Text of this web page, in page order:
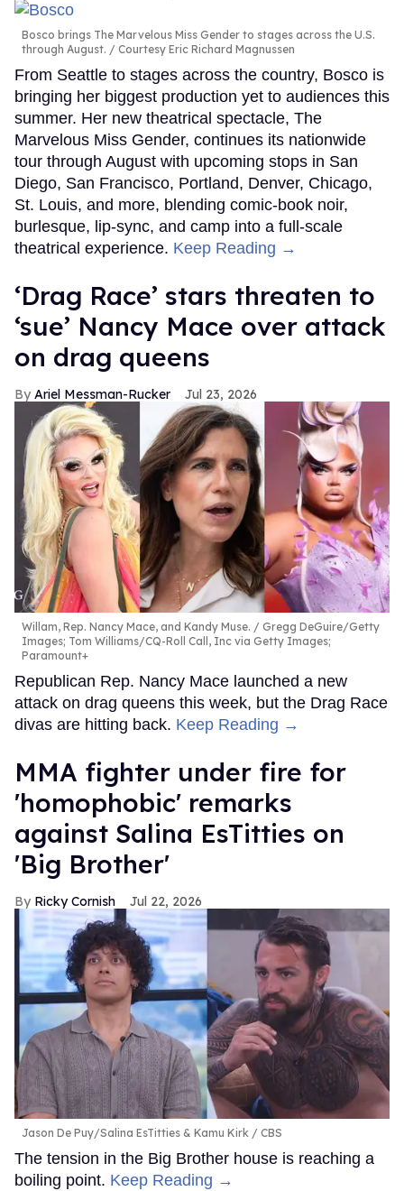
Bosco brings The Marvelous Miss Gender to stages across the U.S.
through August.
Courtesy Eric Richard Magnussen
From Seattle to stages across the country, Bosco is
bringing her biggest production yet to audiences this
summer. Her new theatrical spectacle, The
Marvelous Miss Gender, continues its nationwide
tour through August with upcoming stops in San
Diego, San Francisco, Portland, Denver, Chicago,
St. Louis, and more, blending comic-book noir,
burlesque, lip-sync, and camp into a full-scale
theatrical experience. Keep Reading →
‘Drag Race’ stars threaten to
‘sue’ Nancy Mace over attack
on drag queens
Ariel Messman-Rucker Jul 23, 2026
Willam, Rep. Nancy Mace, and Kandy Muse.
Gregg DeGuire/Getty
Images; Tom Williams/CQ-Roll Call, Inc via Getty Images;
Paramount+
Republican Rep. Nancy Mace launched a new
attack on drag queens this week, but the Drag Race
divas are hitting back. Keep Reading →
MMA fighter under fire for
'homophobic' remarks
against Salina EsTitties on
'Big Brother'
Ricky Cornish Jul 22, 2026
Jason De Puy/Salina EsTitties & Kamu Kirk CBS
The tension in the Big Brother house is reaching a
boiling point. Keep Reading →